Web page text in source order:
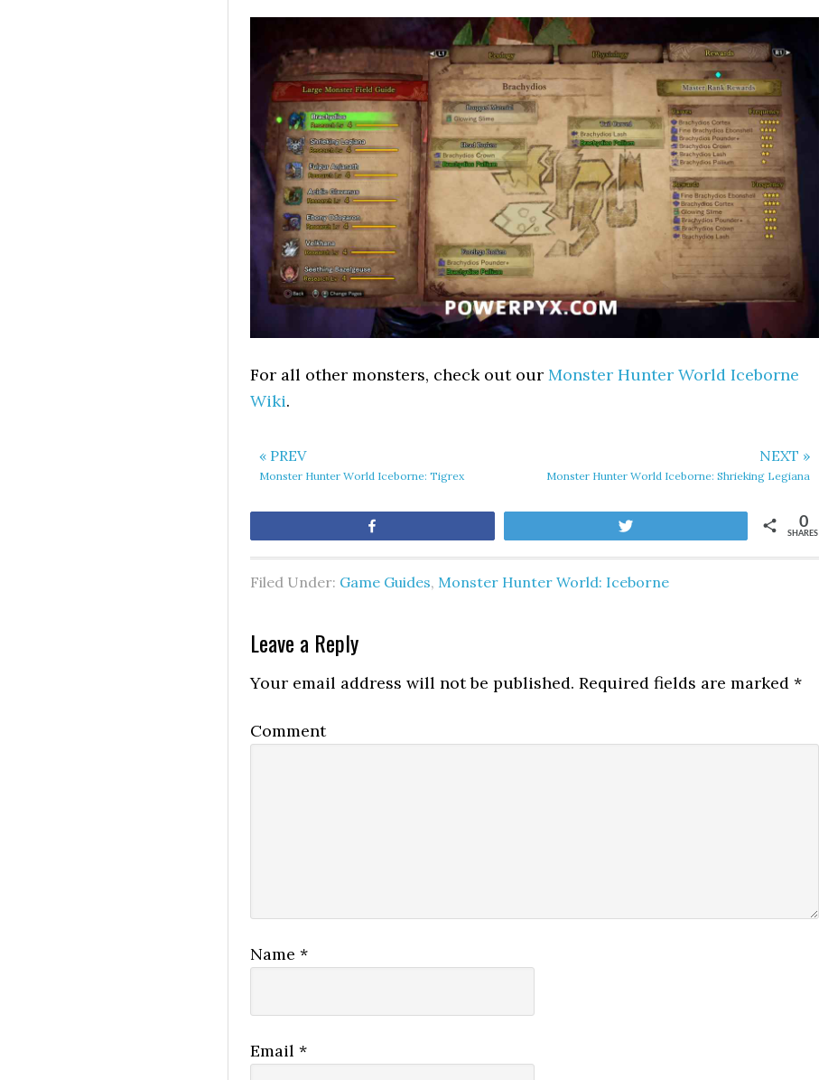
For all other monsters, check out our Monster Hunter World Iceborne
Wiki.
« PREV
Monster Hunter World Iceborne: Tigrex
NEXT »
Monster Hunter World Iceborne: Shrieking Legiana
SHARES
0
Filed Under: Game Guides, Monster Hunter World: Iceborne
Leave a Reply
Your email address will not be published. Required fields are marked *
Comment
Name *
Email *